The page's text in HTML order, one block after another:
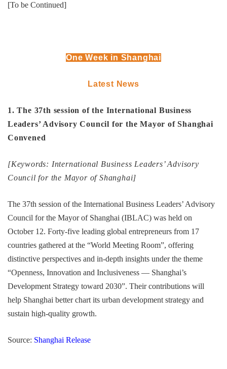
[To be Continued]
One Week in Shanghai
Latest News
1. The 37th session of the International Business
Leaders’ Advisory Council for the Mayor of Shanghai
Convened
[Keywords: International Business Leaders’ Advisory
Council for the Mayor of Shanghai]
The 37th session of the International Business Leaders’ Advisory
Council for the Mayor of Shanghai (IBLAC) was held on
October 12. Forty-five leading global entrepreneurs from 17
countries gathered at the “World Meeting Room”, offering
distinctive perspectives and in-depth insights under the theme
“Openness, Innovation and Inclusiveness — Shanghai’s
Development Strategy toward 2030”. Their contributions will
help Shanghai better chart its urban development strategy and
sustain high-quality growth.
Source: Shanghai Release